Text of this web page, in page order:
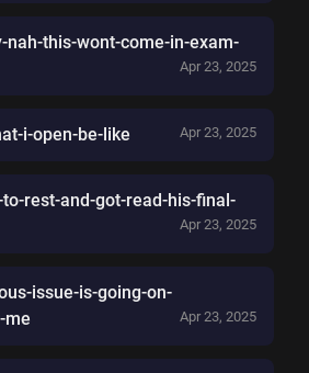
nah-this-wont-come-in-exam-
Apr 23, 2025
i-open-be-like Apr 23, 2025
rest-and-got-read-his-final-
Apr 23, 2025
issue-is-going-on-
me
Apr 23, 2025